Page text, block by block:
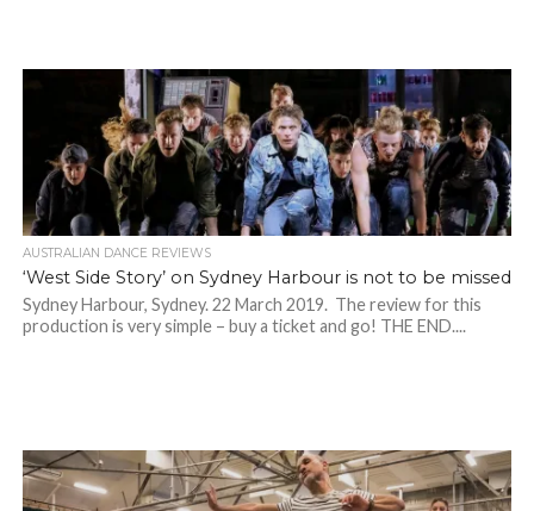
AUSTRALIAN DANCE REVIEWS
‘West Side Story’ on Sydney Harbour is not to be missed
Sydney Harbour, Sydney. 22 March 2019. The review for this
production is very simple – buy a ticket and go! THE END....